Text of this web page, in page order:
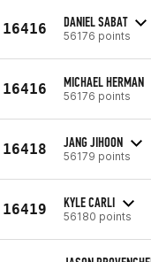
16416 DANIEL SABAT
56176 points
16416 MICHAEL HERMAN
56176 points
16418 JANG JIHOON
56179 points
16419 KYLE CARLI
56180 points